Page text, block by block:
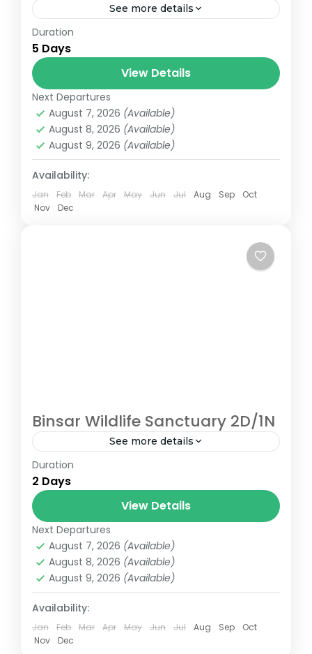
See more details
Uttarakhand tour packages | Uttarakhand
holiday packages | Mussoorie Corbett
Nainital Holiday Package
Duration
5 Days
View Details
Next Departures
August 7, 2026 (Available)
August 8, 2026 (Available)
August 9, 2026 (Available)
Availability:
Jan Feb Mar Apr May Jun Jul Aug Sep
Oct
Nov
Dec
Binsar Wildlife Sanctuary 2D/1N
See more details
Binsar Wildlife Sanctuary Trek Almora
binsar
Duration
2 Days
View Details
Next Departures
August 7, 2026 (Available)
August 8, 2026 (Available)
August 9, 2026 (Available)
Availability:
Jan Feb Mar Apr May Jun Jul Aug Sep
Oct
Nov
Dec